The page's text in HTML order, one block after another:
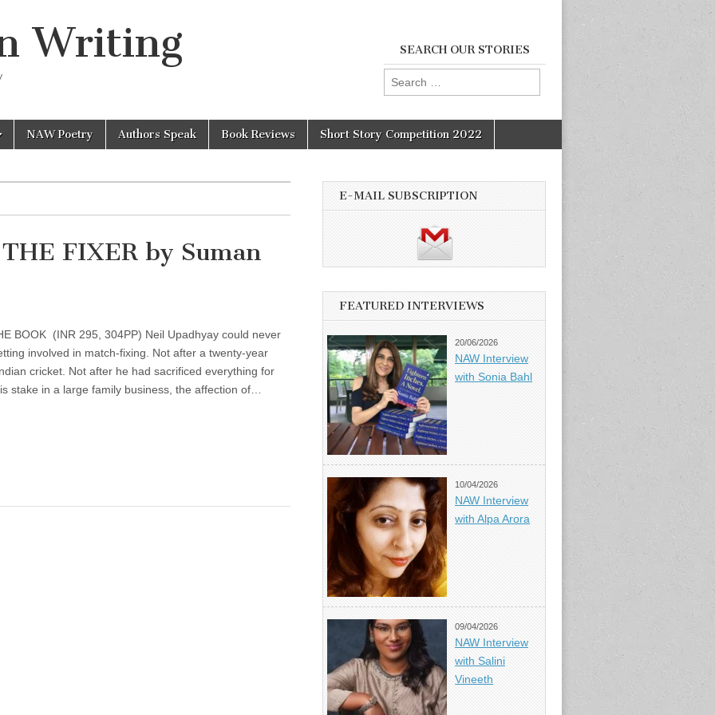
Writing SEARCH OUR STORIES
Search
for:
NAW Poetry Authors Speak Book Reviews Short Story Competition 2022
FIXER by Suman
BOOK (INR 295, 304PP) Neil Upadhyay could never
involved in match-fixing. Not after a twenty-year
cricket. Not after he had sacrificed everything for
stake in a large family business, the affection of…
E-MAIL SUBSCRIPTION
FEATURED INTERVIEWS
20/06/2026
NAW Interview
with Sonia Bahl
10/04/2026
NAW Interview
with Alpa Arora
09/04/2026
NAW Interview
with Salini
Vineeth